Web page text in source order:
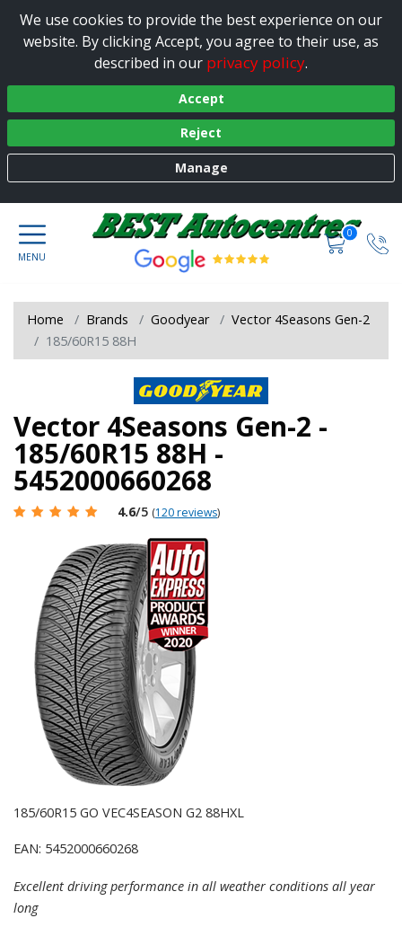
We use cookies to provide the best experience on our
website. By clicking Accept, you agree to their use, as
described in our privacy policy.
Accept
Reject
Manage
0
Home Brands Goodyear
Vector 4Seasons Gen-2
185/60R15 88H
Vector 4Seasons Gen-2 -
185/60R15 88H -
5452000660268
4.6/5 (120 reviews)
185/60R15 GO VEC4SEASON G2 88HXL
EAN: 5452000660268
Excellent driving performance in all weather conditions all year
long